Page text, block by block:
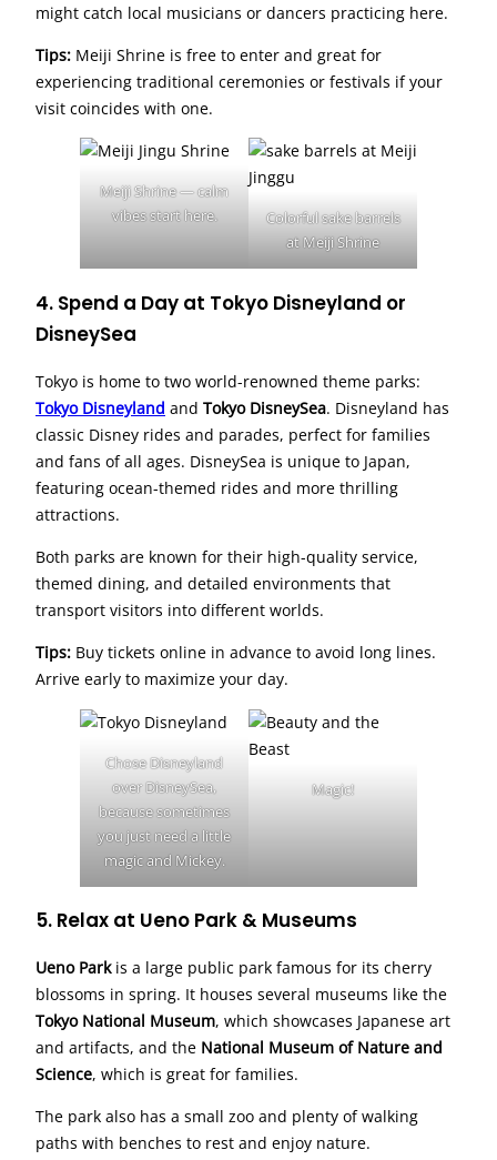
might catch local musicians or dancers practicing here.
Tips: Meiji Shrine is free to enter and great for
experiencing traditional ceremonies or festivals if your
visit coincides with one.
Meiji Shrine — calm
vibes start here.
Colorful sake barrels
at Meiji Shrine
4. Spend a Day at Tokyo Disneyland or
DisneySea
Tokyo is home to two world-renowned theme parks:
Tokyo Disneyland and Tokyo DisneySea. Disneyland has
classic Disney rides and parades, perfect for families
and fans of all ages. DisneySea is unique to Japan,
featuring ocean-themed rides and more thrilling
attractions.
Both parks are known for their high-quality service,
themed dining, and detailed environments that
transport visitors into different worlds.
Tips: Buy tickets online in advance to avoid long lines.
Arrive early to maximize your day.
Chose Disneyland
over DisneySea,
because sometimes
you just need a little
magic and Mickey.
Magic!
5. Relax at Ueno Park & Museums
Ueno Parkis a large public park famous for its cherry
blossoms in spring. It houses several museums like the
Tokyo National Museum, which showcases Japanese art
and artifacts, and the National Museum of Nature and
Science, which is great for families.
The park also has a small zoo and plenty of walking
paths with benches to rest and enjoy nature.